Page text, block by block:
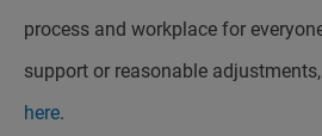
process and workplace for
support or reasonable
here.